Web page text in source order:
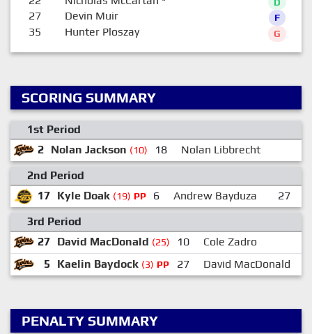
27 Devin Muir F
35 Hunter Ploszay G
SCORING SUMMARY
1st Period
2 Nolan Jackson (10) 18 Nolan Libbrecht
2nd Period
17 Kyle Doak (19) PP 6 Andrew Bayduza 27
3rd Period
27 David MacDonald (25) 10 Cole Zadro
5
Kaelin Baydock (3) PP 27 David MacDonald
PENALTY SUMMARY